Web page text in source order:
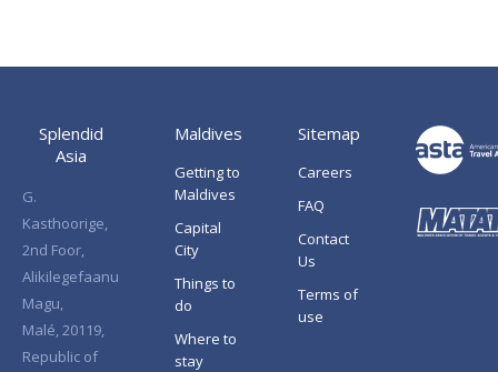
Splendid
Asia
G.
Kasthoorige,
2nd Foor,
Alikilegefaanu
Magu,
Malé, 20119,
Republic of
Maldives
Getting to
Maldives
Capital
City
Things to
do
Where to
stay
Sitemap
Careers
FAQ
Contact
Us
Terms of
use